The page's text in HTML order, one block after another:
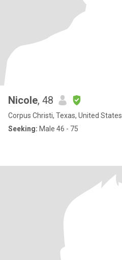
Nicole, 48
Corpus Christi, Texas, United States
Seeking: Male 46 - 75